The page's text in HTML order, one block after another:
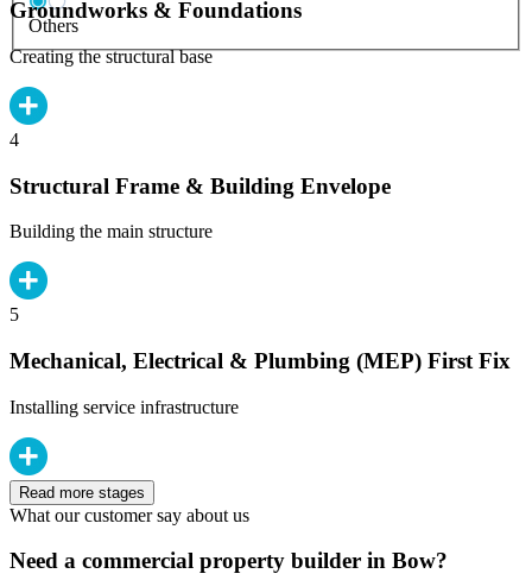
Others
Groundworks & Foundations
Creating the structural base
4
Structural Frame & Building Envelope
Building the main structure
5
Mechanical, Electrical & Plumbing (MEP) First Fix
Installing service infrastructure
Read more stages
What our customer say about us
Need a commercial property builder in Bow?